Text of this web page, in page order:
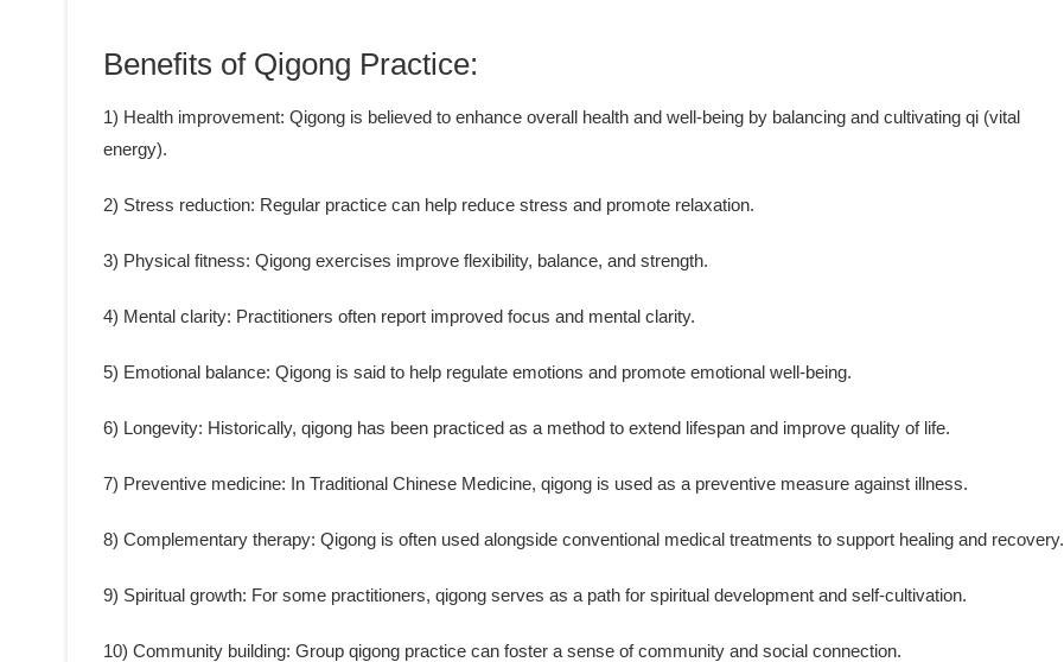
Benefits of Qigong Practice:
1) Health improvement: Qigong is believed to enhance overall health and well-being by balancing and cultivating qi (vital
energy).
2) Stress reduction: Regular practice can help reduce stress and promote relaxation.
3) Physical fitness: Qigong exercises improve flexibility, balance, and strength.
4) Mental clarity: Practitioners often report improved focus and mental clarity.
5) Emotional balance: Qigong is said to help regulate emotions and promote emotional well-being.
6) Longevity: Historically, qigong has been practiced as a method to extend lifespan and improve quality of life.
7) Preventive medicine: In Traditional Chinese Medicine, qigong is used as a preventive measure against illness.
8) Complementary therapy: Qigong is often used alongside conventional medical treatments to support healing and recovery.
9) Spiritual growth: For some practitioners, qigong serves as a path for spiritual development and self-cultivation.
10) Community building: Group qigong practice can foster a sense of community and social connection.